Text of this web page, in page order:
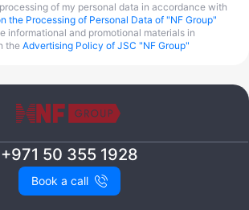
of my personal data in accordance with
the Processing of Personal Data of "NF Group"
informational and promotional materials in
theAdvertising Policy of JSC "NF Group"
+971 50 355 1928
Book a call